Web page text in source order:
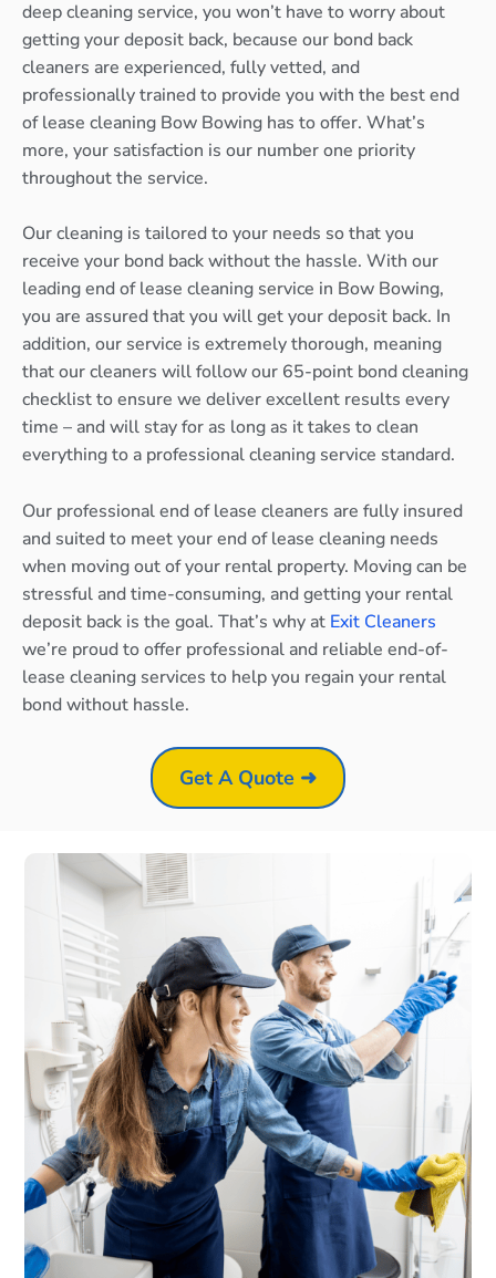
deep cleaning service, you won’t have to worry about
getting your deposit back, because our bond back
cleaners are experienced, fully vetted, and
professionally trained to provide you with the best end
of lease cleaning Bow Bowing has to offer. What’s
more, your satisfaction is our number one priority
throughout the service.
Our cleaning is tailored to your needs so that you
receive your bond back without the hassle. With our
leading end of lease cleaning service in Bow Bowing,
you are assured that you will get your deposit back. In
addition, our service is extremely thorough, meaning
that our cleaners will follow our 65-point bond cleaning
checklist to ensure we deliver excellent results every
time – and will stay for as long as it takes to clean
everything to a professional cleaning service standard.
Our professional end of lease cleaners are fully insured
and suited to meet your end of lease cleaning needs
when moving out of your rental property. Moving can be
stressful and time-consuming, and getting your rental
deposit back is the goal. That’s why at Exit Cleaners
we’re proud to offer professional and reliable end-of-
lease cleaning services to help you regain your rental
bond without hassle.
Get A Quote ➜